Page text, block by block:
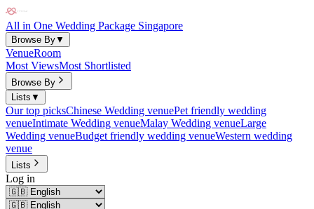
All in One Wedding Package Singapore
Browse By▼
VenueRoom
Most ViewsMost Shortlisted
Browse By
Lists ▼
Our top picksChinese Wedding venuePet friendly wedding
venueIntimate Wedding venueMalay Wedding venueLarge
Wedding venueBudget friendly wedding venueWestern wedding
venue
Lists
Log in